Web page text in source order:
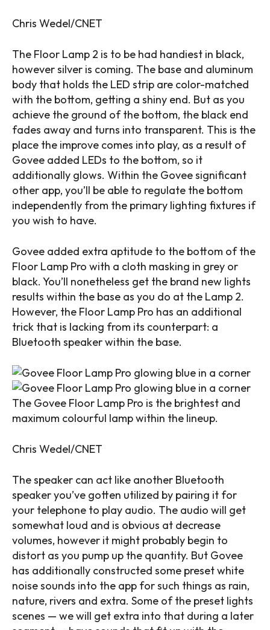
Chris Wedel/CNET
The Floor Lamp 2 is to be had handiest in black,
however silver is coming. The base and aluminum
body that holds the LED strip are color-matched
with the bottom, getting a shiny end. But as you
achieve the ground of the bottom, the black end
fades away and turns into transparent. This is the
place the improve comes into play, as a result of
Govee added LEDs to the bottom, so it
additionally glows. Within the Govee significant
other app, you’ll be able to regulate the bottom
independently from the primary lighting fixtures if
you wish to have.
Govee added extra aptitude to the bottom of the
Floor Lamp Pro with a cloth masking in grey or
black. You’ll nonetheless get the brand new lights
results within the base as you do at the Lamp 2.
However, the Floor Lamp Pro has an additional
trick that is lacking from its counterpart: a
Bluetooth speakerwithin the base.
The Govee Floor Lamp Pro is the brightest and
maximum colourful lamp within the lineup.
Chris Wedel/CNET
The speaker can act like another Bluetooth
speaker you’ve gotten utilized by pairing it for
your telephone to play audio. The audio will get
somewhat loud and is obvious at decrease
volumes, however it might probably begin to
distort as you pump up the quantity. But Govee
has additionally constructed some preset white
noise sounds into the app for such things as rain,
nature, rivers and extra. Some of the preset lights
scenes — we will get extra into that during a later